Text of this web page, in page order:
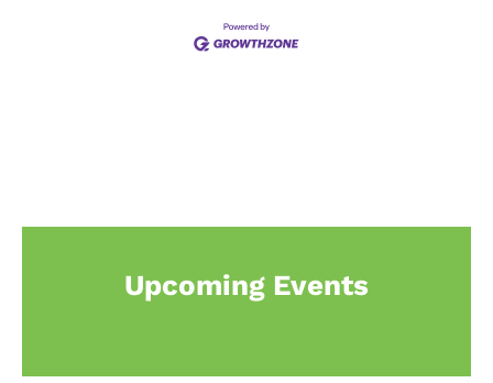
Upcoming Events